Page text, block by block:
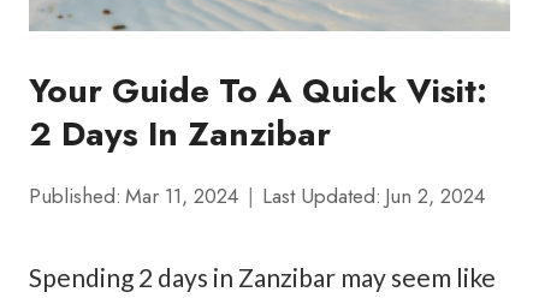
Your Guide To A Quick Visit:
2 Days In Zanzibar
Published: Mar 11, 2024 Last Updated: Jun 2, 2024
Spending 2 days in Zanzibar may seem like